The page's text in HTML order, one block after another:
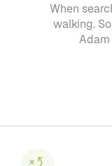
When
walking.
Adam